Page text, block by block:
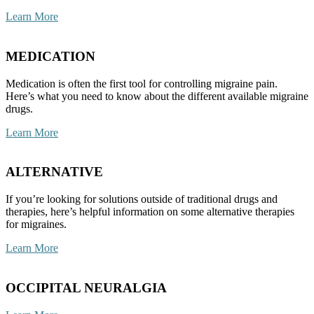
Learn More
MEDICATION
Medication is often the first tool for controlling migraine pain.
Here’s what you need to know about the different available migraine
drugs.
Learn More
ALTERNATIVE
If you’re looking for solutions outside of traditional drugs and
therapies, here’s helpful information on some alternative therapies
for migraines.
Learn More
OCCIPITAL NEURALGIA